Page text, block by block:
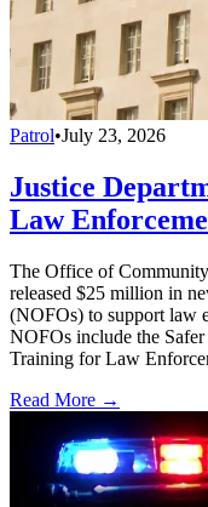
Patrol•July 23, 2026
Justice
Law
The Office of
released $25 million in
(NOFOs) to support law
NOFOs include the
Training for Law
Read More →